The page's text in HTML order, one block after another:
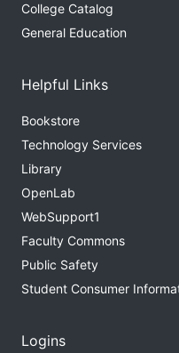
College Catalog
General Education
Helpful Links
Bookstore
Technology Services
Library
OpenLab
WebSupport1
Faculty Commons
Public Safety
Student Consumer
Logins